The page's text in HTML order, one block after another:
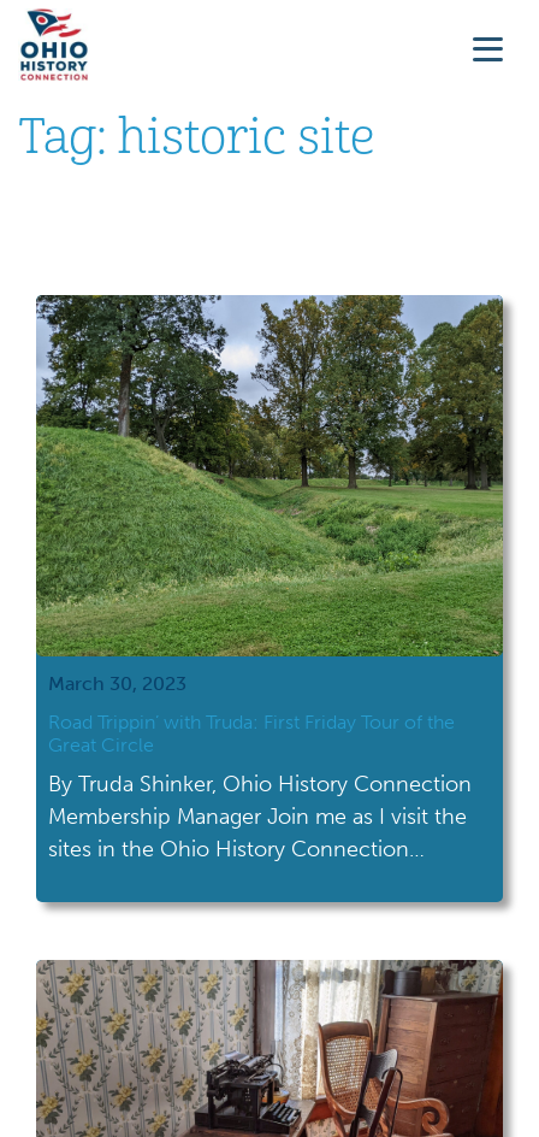
Tag: historic site
March 30, 2023
Road Trippin’ with Truda: First Friday Tour of the
Great Circle
By Truda Shinker, Ohio History Connection
Membership Manager Join me as I visit the
sites in the Ohio History Connection
the First Friday Tour of the Great Circle in
the remaining segments of the Newark
Earthworks, which was […]